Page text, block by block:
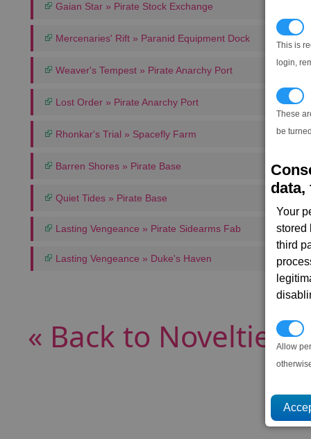
This is
login,
These
be
data,
Your
stored
third
Allow
Gaian Star » Pirate Stock Exchange
Mercenaries' Rift » Paranid Equipment Dock
Weaver's Tempest » Pirate Anarchy Port
Lost Order » Pirate Anarchy Port
Rhonkar's Trial » Spacefly Farm
Barren Shores » Pirate Base
Quiet Tides » Pirate Base
Lasting Vengeance » Pirate Sidearms Fab
Lasting Vengeance » Duke's Haven
« Back to Novelties